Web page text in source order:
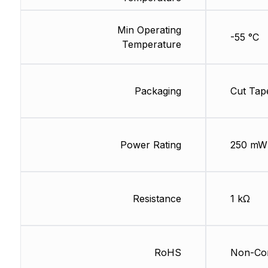
Min Operating
Temperature
Packaging
Power Rating
Resistance
RoHS
-55 °C
Cut
250 mW
1 kΩ
Non-